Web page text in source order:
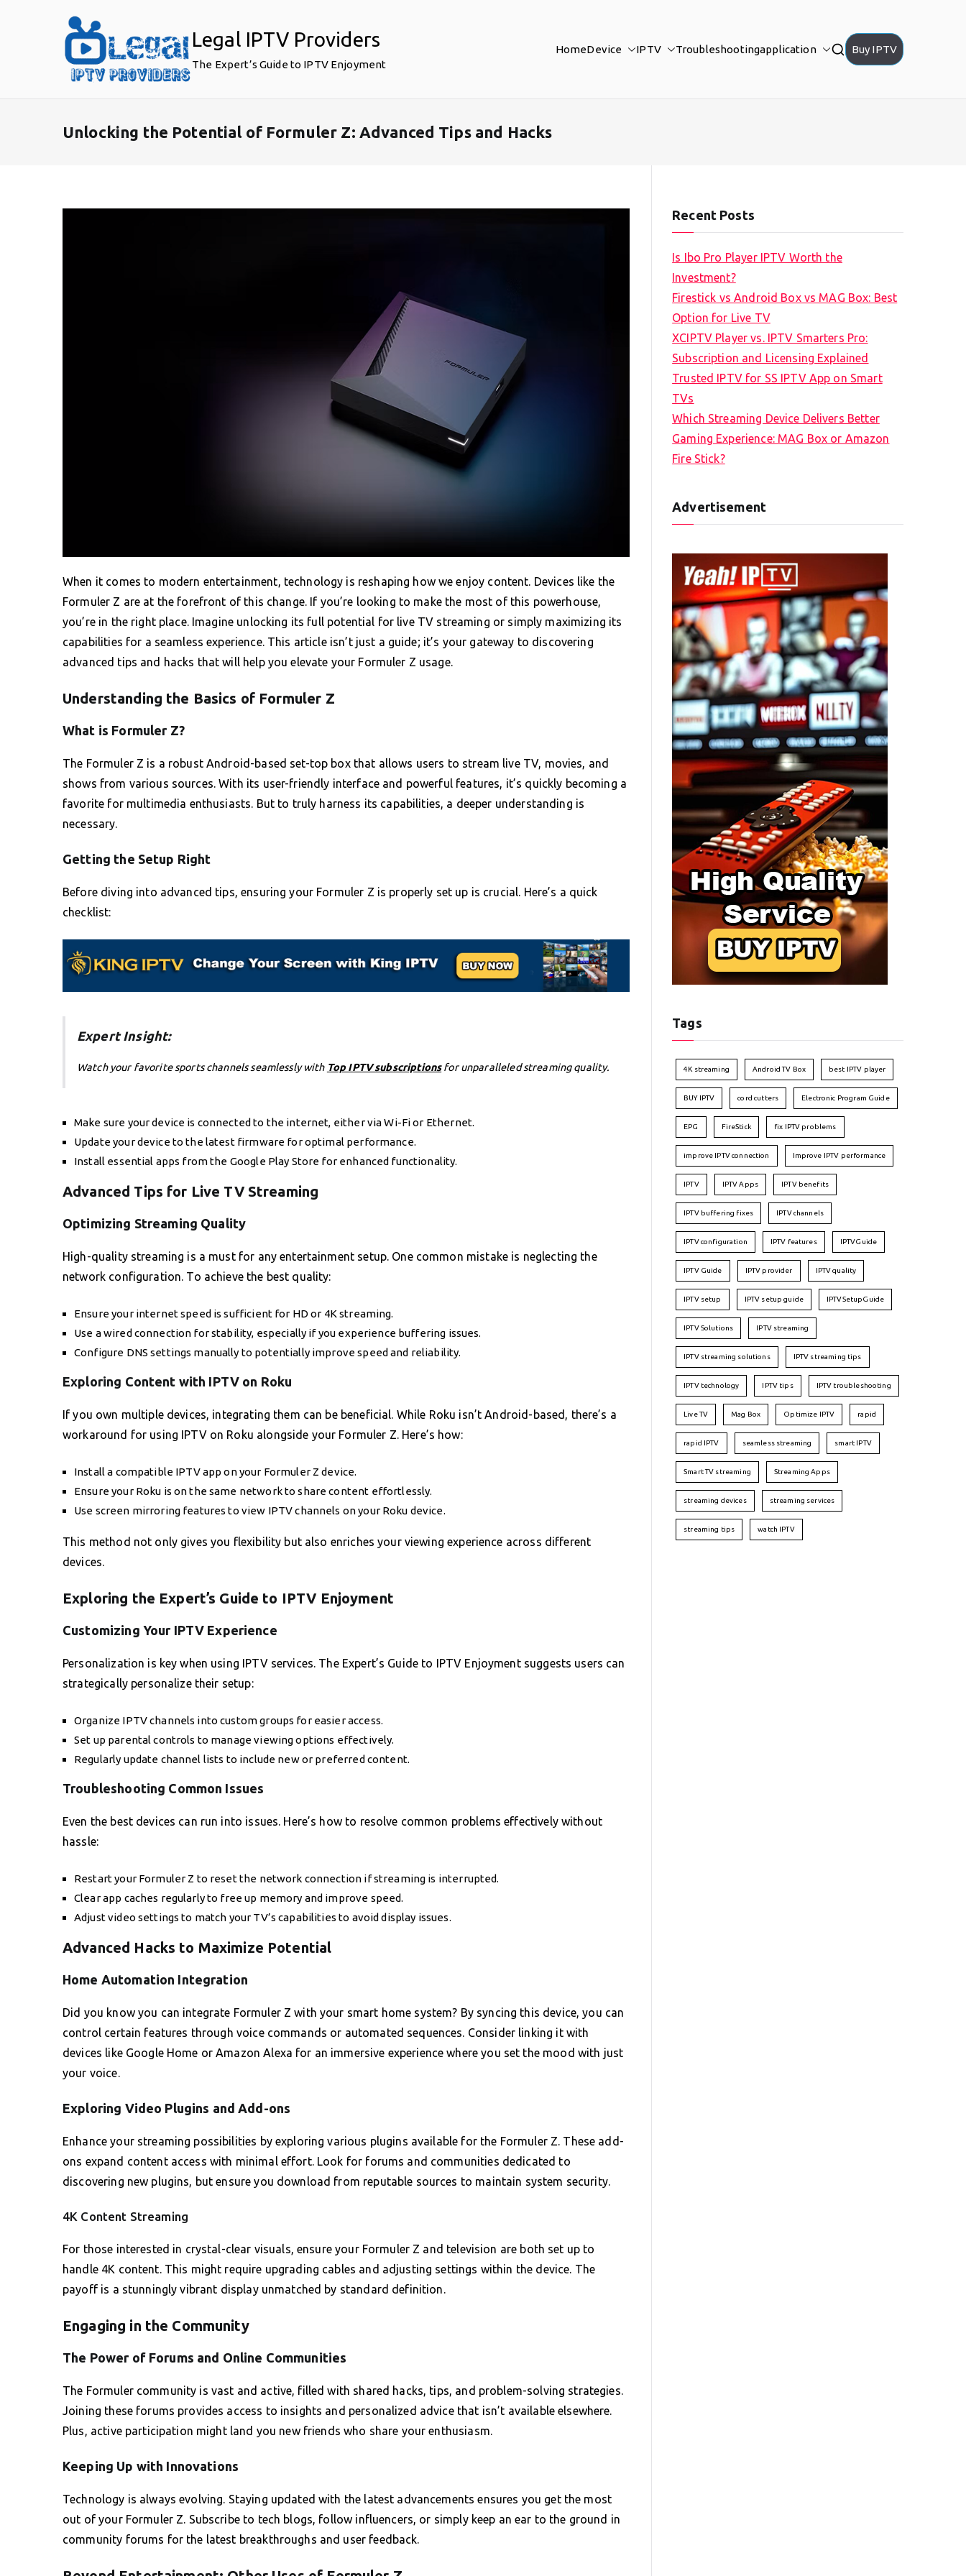
Legal IPTV Providers
The Expert’s Guide to IPTV Enjoyment
HomeDevice IPTV Troubleshootingapplication Buy IPTV
Unlocking the Potential of Formuler Z: Advanced Tips and Hacks
When it comes to modern entertainment, technology is reshaping how we enjoy content. Devices like the
Formuler Z are at the forefront of this change. If you’re looking to make the most of this powerhouse,
you’re in the right place. Imagine unlocking its full potential for live TV streaming or simply maximizing its
capabilities for a seamless experience. This article isn’t just a guide; it’s your gateway to discovering
advanced tips and hacks that will help you elevate your Formuler Z usage.
Understanding the Basics of Formuler Z
What is Formuler Z?
The Formuler Z is a robust Android-based set-top box that allows users to stream live TV, movies, and
shows from various sources. With its user-friendly interface and powerful features, it’s quickly becoming a
favorite for multimedia enthusiasts. But to truly harness its capabilities, a deeper understanding is
necessary.
Getting the Setup Right
Before diving into advanced tips, ensuring your Formuler Z is properly set up is crucial. Here’s a quick
checklist:
Expert Insight:
Watch your favorite sports channels seamlessly with Top IPTV subscriptionsfor unparalleled streaming quality.
Make sure your device is connected to the internet, either via Wi-Fi or Ethernet.
Update your device to the latest firmware for optimal performance.
Install essential apps from the Google Play Store for enhanced functionality.
Advanced Tips for Live TV Streaming
Optimizing Streaming Quality
High-quality streaming is a must for any entertainment setup. One common mistake is neglecting the
network configuration. To achieve the best quality:
Ensure your internet speed is sufficient for HD or 4K streaming.
Use a wired connection for stability, especially if you experience buffering issues.
Configure DNS settings manually to potentially improve speed and reliability.
Exploring Content with IPTV on Roku
If you own multiple devices, integrating them can be beneficial. While Roku isn’t Android-based, there’s a
workaround for using IPTV on Roku alongside your Formuler Z. Here’s how:
Install a compatible IPTV app on your Formuler Z device.
Ensure your Roku is on the same network to share content effortlessly.
Use screen mirroring features to view IPTV channels on your Roku device.
This method not only gives you flexibility but also enriches your viewing experience across different
devices.
Exploring the Expert’s Guide to IPTV Enjoyment
Customizing Your IPTV Experience
Personalization is key when using IPTV services. The Expert’s Guide to IPTV Enjoyment suggests users can
strategically personalize their setup:
Organize IPTV channels into custom groups for easier access.
Set up parental controls to manage viewing options effectively.
Regularly update channel lists to include new or preferred content.
Troubleshooting Common Issues
Even the best devices can run into issues. Here’s how to resolve common problems effectively without
hassle:
Restart your Formuler Z to reset the network connection if streaming is interrupted.
Clear app caches regularly to free up memory and improve speed.
Adjust video settings to match your TV’s capabilities to avoid display issues.
Advanced Hacks to Maximize Potential
Home Automation Integration
Did you know you can integrate Formuler Z with your smart home system? By syncing this device, you can
control certain features through voice commands or automated sequences. Consider linking it with
devices like Google Home or Amazon Alexa for an immersive experience where you set the mood with just
your voice.
Exploring Video Plugins and Add-ons
Enhance your streaming possibilities by exploring various plugins available for the Formuler Z. These add-
ons expand content access with minimal effort. Look for forums and communities dedicated to
discovering new plugins, but ensure you download from reputable sources to maintain system security.
4K Content Streaming
For those interested in crystal-clear visuals, ensure your Formuler Z and television are both set up to
handle 4K content. This might require upgrading cables and adjusting settings within the device. The
payoff is a stunningly vibrant display unmatched by standard definition.
Engaging in the Community
The Power of Forums and Online Communities
The Formuler community is vast and active, filled with shared hacks, tips, and problem-solving strategies.
Joining these forums provides access to insights and personalized advice that isn’t available elsewhere.
Plus, active participation might land you new friends who share your enthusiasm.
Keeping Up with Innovations
Technology is always evolving. Staying updated with the latest advancements ensures you get the most
out of your Formuler Z. Subscribe to tech blogs, follow influencers, or simply keep an ear to the ground in
community forums for the latest breakthroughs and user feedback.
Recent Posts
Is Ibo Pro Player IPTV Worth the
Investment?
Firestick vs Android Box vs MAG Box: Best
Option for Live TV
XCIPTV Player vs. IPTV Smarters Pro:
Subscription and Licensing Explained
Trusted IPTV for SS IPTV App on Smart
TVs
Which Streaming Device Delivers Better
Gaming Experience: MAG Box or Amazon
Fire Stick?
Advertisement
Tags
4K streaming Android TV Box best IPTV player
BUY IPTV cord cutters Electronic Program Guide
EPG FireStick fix IPTV problems
improve IPTV connection Improve IPTV performance
IPTV IPTV Apps IPTV benefits
IPTV buffering fixes IPTV channels
IPTV configuration IPTV features IPTVGuide
IPTV Guide IPTV provider IPTV quality
IPTV setup IPTV setup guide IPTVSetupGuide
IPTV Solutions IPTV streaming
IPTV streaming solutions IPTV streaming tips
IPTV technology IPTV tips IPTV troubleshooting
Live TV Mag Box Optimize IPTV rapid
rapid IPTV seamless streaming smart IPTV
Smart TV streaming Streaming Apps
streaming devices streaming services
streaming tips watch IPTV